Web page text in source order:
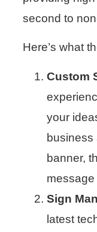
second to
Here’s what
Custom
your
business
banner,
Sign
latest